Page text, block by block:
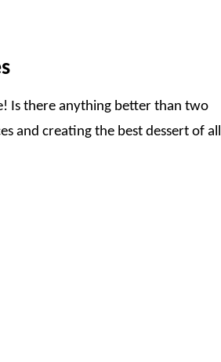
Is there anything better than two
and creating the best dessert of all